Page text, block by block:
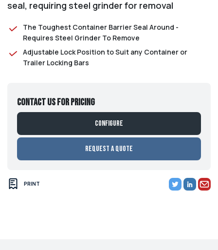
seal, requiring steel grinder for removal
The Toughest Container Barrier Seal Around -
Requires Steel Grinder To Remove
Adjustable Lock Position to Suit any Container or
Trailer Locking Bars
Contact us for pricing
Configure
Request a Quote
PRINT